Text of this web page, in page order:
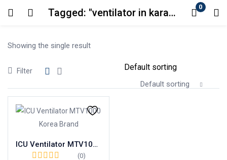
Tagged: "ventilator in karachi" 0
Login
Showing the single result
Filter
Default sorting
ICU Ventilator MTV1000 Korea Brand
(0)